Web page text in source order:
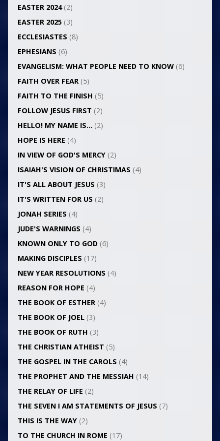
EASTER 2024(2)
EASTER 2025(3)
ECCLESIASTES (8)
EPHESIANS (6)
EVANGELISM: WHAT PEOPLE NEED TO KNOW(6)
FAITH OVER FEAR(5)
FAITH TO THE FINISH (5)
FOLLOW JESUS FIRST (2)
HELLO! MY NAME IS…(2)
HOPE IS HERE (4)
IN VIEW OF GOD'S MERCY(2)
ISAIAH'S VISION OF CHRISTIMAS (4)
IT'S ALL ABOUT JESUS (3)
IT'S WRITTEN FOR US (2)
JONAH SERIES (4)
JUDE'S WARNINGS (4)
KNOWN ONLY TO GOD(6)
MAKING DISCIPLES (17)
NEW YEAR RESOLUTIONS (4)
REASON FOR HOPE (4)
THE BOOK OF ESTHER(4)
THE BOOK OF JOEL(3)
THE BOOK OF RUTH (3)
THE CHRISTIAN ATHEIST (5)
THE GOSPEL IN THE CAROLS (4)
THE PROPHET AND THE MESSIAH (14)
THE RELAY OF LIFE (2)
THE SEVEN I AM STATEMENTS OF JESUS (7)
THIS IS THE WAY(2)
TO THE CHURCH IN ROME (17)